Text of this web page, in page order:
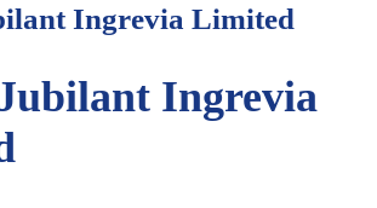
Ingrevia Limited
Ingrevia